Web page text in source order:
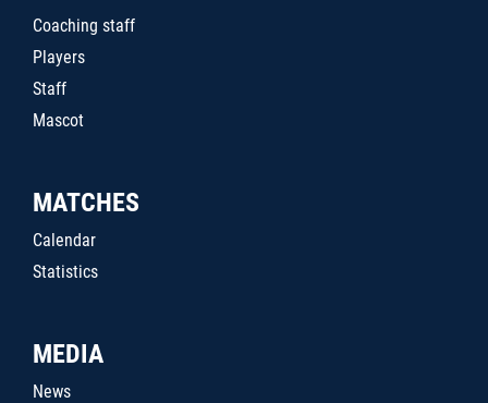
Coaching staff
Players
Staff
Mascot
MATCHES
Calendar
Statistics
MEDIA
News